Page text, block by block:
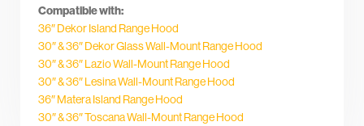
Compatible with:
36″ Dekor Island Range Hood
30″ & 36″ Dekor Glass Wall-Mount Range Hood
30″ & 36″ Lazio Wall-Mount Range Hood
30″ & 36″ Lesina Wall-Mount Range Hood
36″ Matera Island Range Hood
30″ & 36″ Toscana Wall-Mount Range Hood